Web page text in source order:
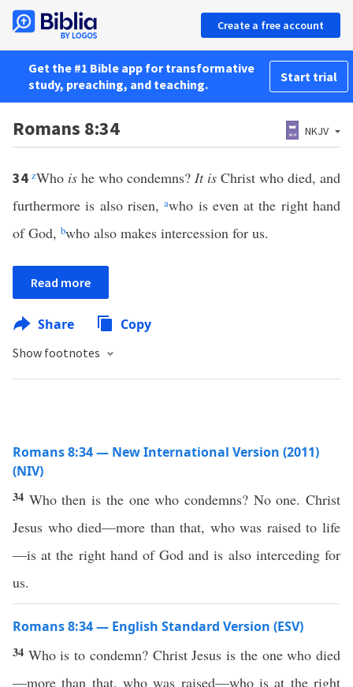
Create a free account
Get the #1 Bible app for transformative
study, preaching, and teaching.
Start trial
Romans 8:34 NKJV
34 zWho is he who condemns? It is Christ who died, and
furthermore is also risen,awho is even at the right hand
of God, bwho also makes intercession for us.
Read more
Share Copy
Show footnotes
Romans 8:34 — New International Version (2011)
(NIV)
34 Who then is the one who condemns? No one. Christ
Jesus who died—more than that, who was raised to life
—is at the right hand of God and is also interceding for
us.
Romans 8:34 — English Standard Version (ESV)
34 Who is to condemn? Christ Jesus is the one who died
—more than that, who was raised—who is at the right